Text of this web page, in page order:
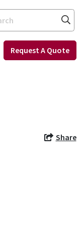
Request A Quote
Share